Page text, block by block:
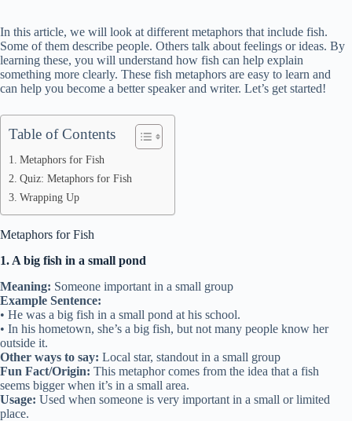
In this article, we will look at different metaphors that include fish.
Some of them describe people. Others talk about feelings or ideas. By
learning these, you will understand how fish can help explain
something more clearly. These fish metaphors are easy to learn and
can help you become a better speaker and writer. Let’s get started!
Table of Contents
Metaphors for Fish
Quiz: Metaphors for Fish
Wrapping Up
Metaphors for Fish
1. A big fish in a small pond
Meaning: Someone important in a small group
Example Sentence:
• He was a big fish in a small pond at his school.
• In his hometown, she’s a big fish, but not many people know her
outside it.
Other ways to say: Local star, standout in a small group
Fun Fact/Origin: This metaphor comes from the idea that a fish
seems bigger when it’s in a small area.
Usage: Used when someone is very important in a small or limited
place.